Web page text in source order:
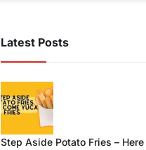
Latest Posts
Step Aside Potato Fries – Here